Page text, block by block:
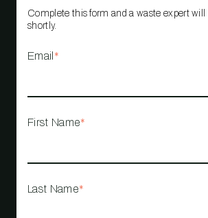
Complete this form and a waste expert will
shortly.
Email *
First Name*
Last Name*